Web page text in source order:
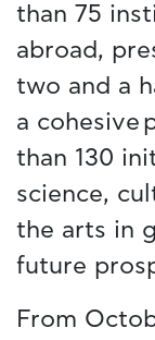
than 75
abroad,
two and a
a cohesive
than 130
science,
the arts in
future
From